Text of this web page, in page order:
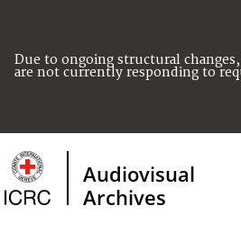
Due to ongoing structural
are not currently responding to
Audiovisual
Archives